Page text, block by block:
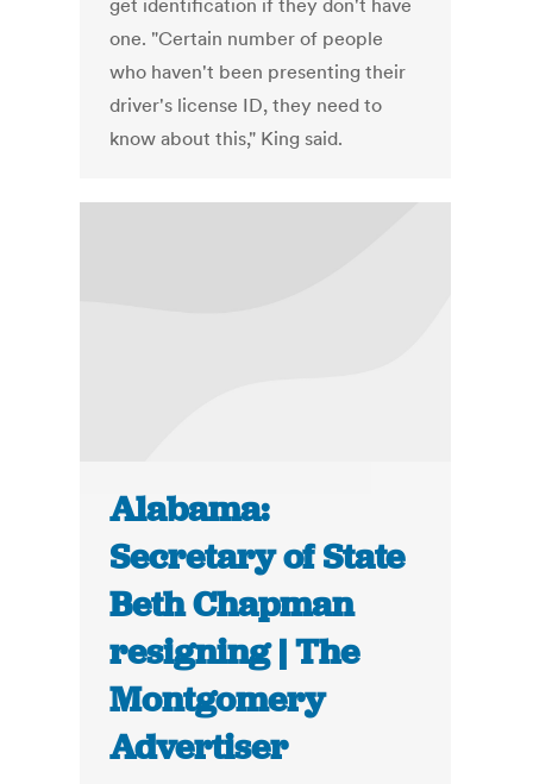
get identification if they don't have
one. "Certain number of people
who haven't been presenting their
driver's license ID, they need to
know about this," King said.
Alabama:
Secretary of State
Beth Chapman
resigning | The
Montgomery
Advertiser